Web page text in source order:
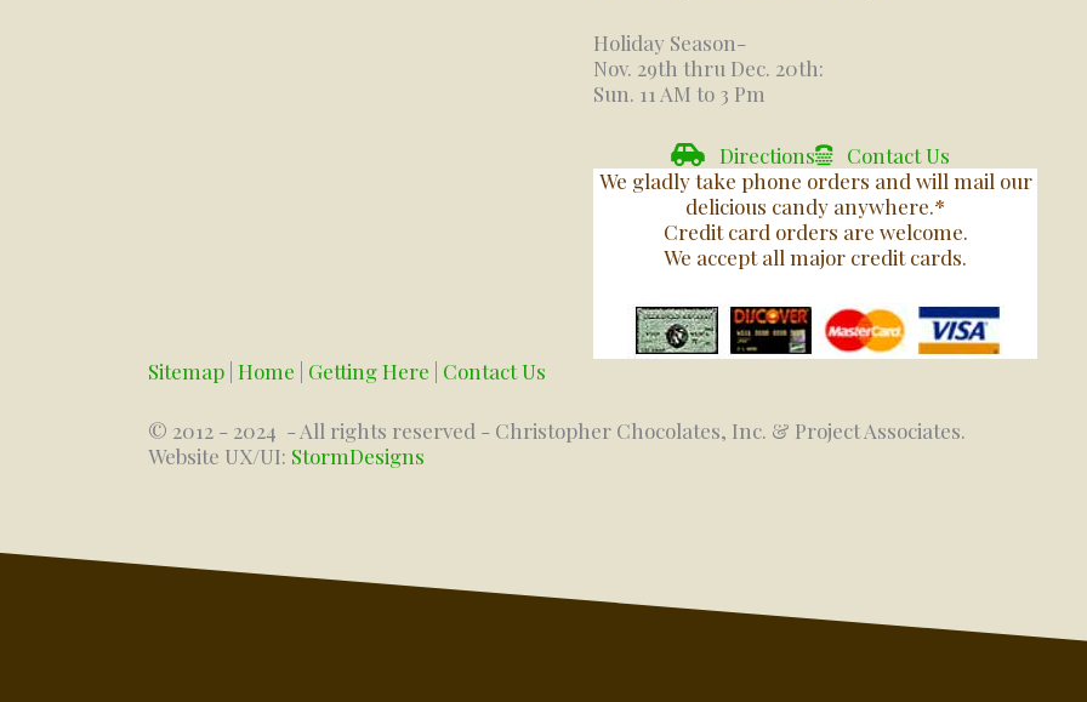
Holiday Season-
Nov. 29th thru Dec. 20th:
Sun. 11 AM to 3 Pm
Directions
Contact Us
We gladly take phone orders and will mail our
delicious candy anywhere.*
Credit card orders are welcome.
We accept all major credit cards.
Sitemap Home Getting Here Contact Us
© 2012 - 2024 - All rights reserved - Christopher Chocolates, Inc. & Project Associates.
Website UX/UI: StormDesigns